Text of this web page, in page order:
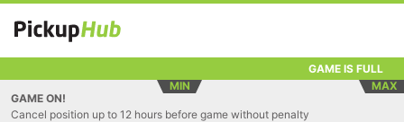
GAME IS FULL
MIN
MAX
GAME ON!
Cancel position up to 12 hours before game without penalty